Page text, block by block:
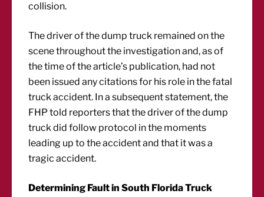
collision.
The driver of the dump truck remained on the
scene throughout the investigation and, as of
the time of the article’s publication, had not
been issued any citations for his role in the fatal
truck accident. In a subsequent statement, the
FHP told reporters that the driver of the dump
truck did follow protocol in the moments
leading up to the accident and that it was a
tragic accident.
Determining Fault in South Florida Truck